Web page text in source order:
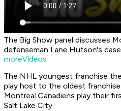
The Big Show panel discusses
defenseman Lane Hutson's
moreVideos
The NHL youngest franchise
play host to the oldest
Montreal Canadiens play their
Salt Lake City.